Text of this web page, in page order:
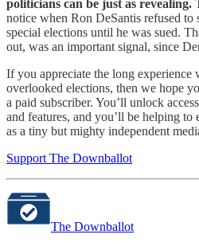
politicians can be just as revealing.
notice when Ron DeSantis refused to
special elections until he was sued.
out, was an important signal, since
If you appreciate the long experience
overlooked elections, then we hope
a paid subscriber. You’ll unlock
and features, and you’ll be helping to
as a tiny but mighty independent
Support The Downballot
The Downballot